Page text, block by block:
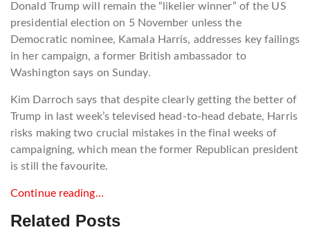
Donald Trump will remain the “likelier winner” of the US
presidential election on 5 November unless the
Democratic nominee, Kamala Harris, addresses key failings
in her campaign, a former British ambassador to
Washington says on Sunday.
Kim Darroch says that despite clearly getting the better of
Trump in last week’s televised head-to-head debate, Harris
risks making two crucial mistakes in the final weeks of
campaigning, which mean the former Republican president
is still the favourite.
Continue reading…
Related Posts